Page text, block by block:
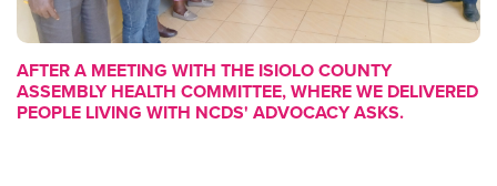
AFTER A MEETING WITH THE ISIOLO COUNTY
ASSEMBLY HEALTH COMMITTEE, WHERE WE DELIVERED
PEOPLE LIVING WITH NCDS' ADVOCACY ASKS.